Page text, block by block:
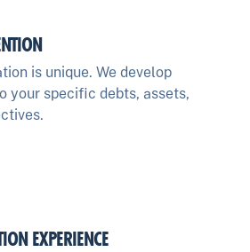
is unique. We develop
your specific debts, assets,
EXPERIENCE